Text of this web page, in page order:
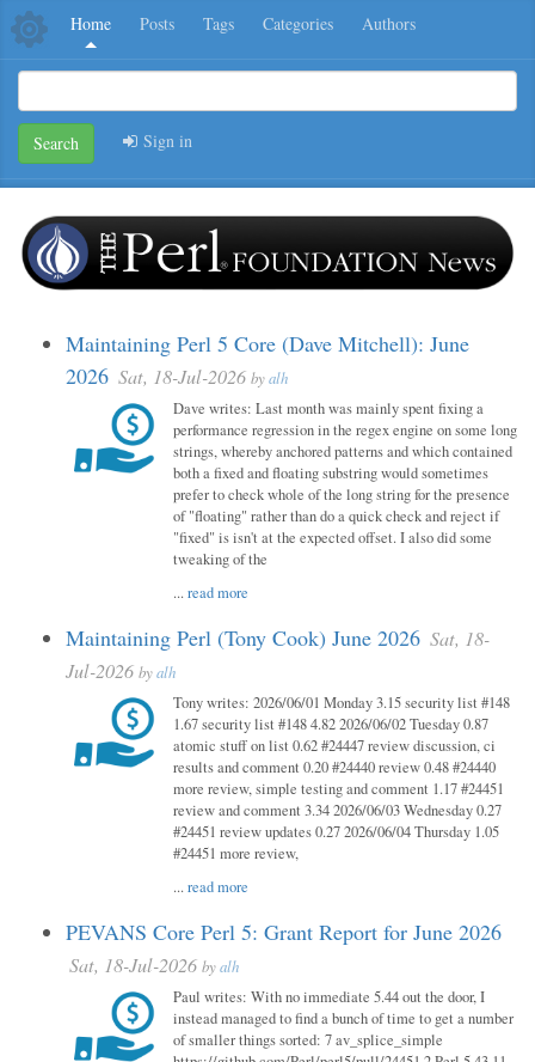
Home Posts Tags Categories Authors
Search Sign in
Maintaining Perl 5 Core (Dave Mitchell): June
2026 Sat, 18-Jul-2026 byalh
Dave writes: Last month was mainly spent fixing a
performance regression in the regex engine on some long
strings, whereby anchored patterns and which contained
both a fixed and floating substring would sometimes
prefer to check whole of the long string for the presence
of "floating" rather than do a quick check and reject if
"fixed" is isn't at the expected offset. I also did some
tweaking of the
...read more
Maintaining Perl (Tony Cook) June 2026 Sat, 18-
Jul-2026 byalh
Tony writes: 2026/06/01 Monday 3.15 security list #148
1.67 security list #148 4.82 2026/06/02 Tuesday 0.87
atomic stuff on list 0.62 #24447 review discussion, ci
results and comment 0.20 #24440 review 0.48 #24440
more review, simple testing and comment 1.17 #24451
review and comment 3.34 2026/06/03 Wednesday 0.27
#24451 review updates 0.27 2026/06/04 Thursday 1.05
#24451 more review,
...read more
PEVANS Core Perl 5: Grant Report for June 2026
Sat, 18-Jul-2026 byalh
Paul writes: With no immediate 5.44 out the door, I
instead managed to find a bunch of time to get a number
of smaller things sorted: 7 av_splice_simple